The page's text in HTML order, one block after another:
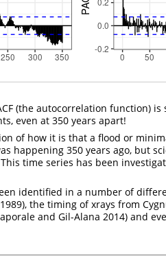
(the autocorrelation function)
even at 350 years apart!
of how it is that a flood or
happening 350 years ago, but
time series has been
identified in a number of
, the timing of xrays from
and Gil-Alana 2014) and